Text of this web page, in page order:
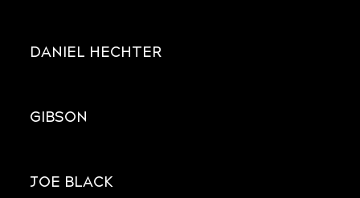
DANIEL HECHTER
GIBSON
JOE BLACK